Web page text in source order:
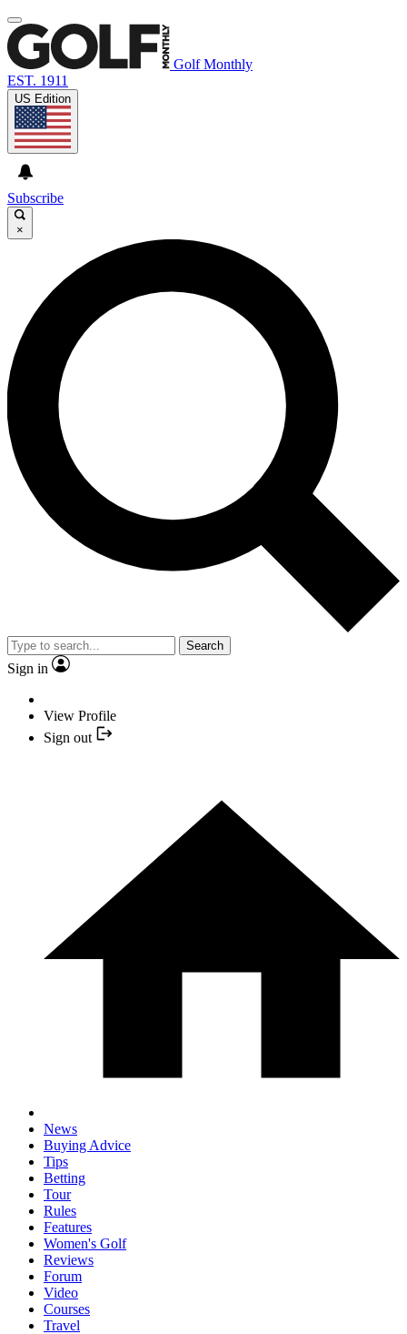
Golf Monthly
EST. 1911
US Edition
Subscribe
×
Search
Sign in
View Profile
Sign out
News
Buying Advice
Tips
Betting
Tour
Rules
Features
Women's Golf
Reviews
Forum
Video
Courses
Travel